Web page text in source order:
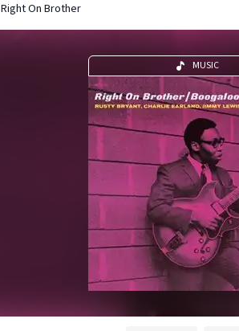
Right On Brother
MUSIC